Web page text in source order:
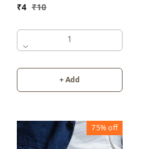
₹4 ₹10
1
+ Add
75%off